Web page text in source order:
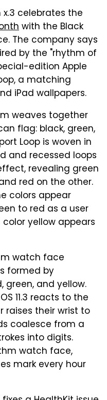
x.3 celebrates the
with the Black
The company says
by the "rhythm of
edition Apple
a matching
iPad wallpapers.
weaves together
flag: black, green,
Loop is woven in
and recessed loops
revealing green
red on the other.
colors appear
to red as a user
yellow appears
watch face
formed by
green, and yellow.
11.3 reacts to the
raises their wrist to
coalesce from a
into digits.
watch face,
mark every hour